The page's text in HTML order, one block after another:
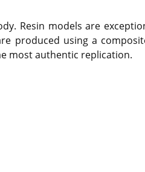
Resin models are
produced using a
most authentic replication.